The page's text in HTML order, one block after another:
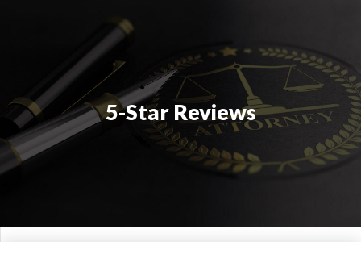
5-Star Reviews